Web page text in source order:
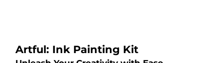
Artful: Ink Painting Kit